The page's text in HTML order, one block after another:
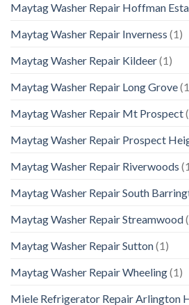
Maytag Washer Repair Hoffman
Maytag Washer Repair Inverness (1)
Maytag Washer Repair Kildeer(1)
Maytag Washer Repair Long Grove
Maytag Washer Repair Mt Prospect
Maytag Washer Repair Prospect
Maytag Washer Repair Riverwoods
Maytag Washer Repair South
Maytag Washer Repair Streamwood
Maytag Washer Repair Sutton(1)
Maytag Washer Repair Wheeling(1)
Miele Refrigerator Repair Arlington